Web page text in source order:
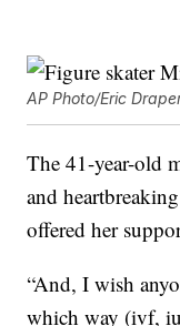
AP Photo/Eric
The 41-year-old
and
offered her
“And, I wish
which way (ivf,